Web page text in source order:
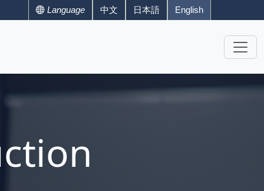
Language 中文 日本語 English